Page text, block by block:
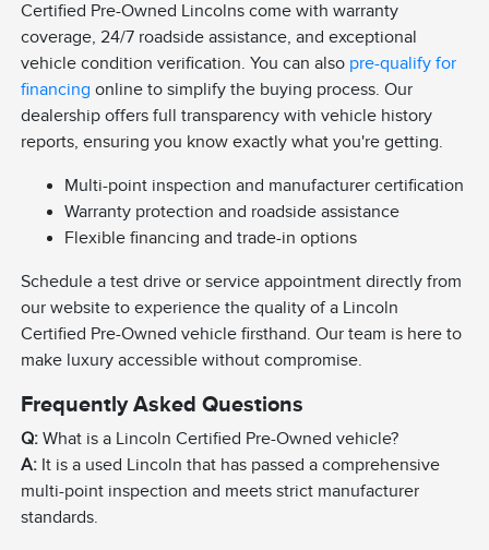
Certified Pre-Owned Lincolns come with warranty
coverage, 24/7 roadside assistance, and exceptional
vehicle condition verification. You can also pre-qualify for
financing online to simplify the buying process. Our
dealership offers full transparency with vehicle history
reports, ensuring you know exactly what you're getting.
Multi-point inspection and manufacturer certification
Warranty protection and roadside assistance
Flexible financing and trade-in options
Schedule a test drive or service appointment directly from
our website to experience the quality of a Lincoln
Certified Pre-Owned vehicle firsthand. Our team is here to
make luxury accessible without compromise.
Frequently Asked Questions
Q: What is a Lincoln Certified Pre-Owned vehicle?
A: It is a used Lincoln that has passed a comprehensive
multi-point inspection and meets strict manufacturer
standards.